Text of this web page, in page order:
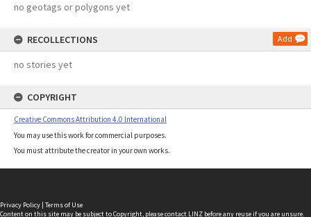
no geotags or polygons yet
RECOLLECTIONS Add
no stories yet
COPYRIGHT
Creative Commons Attribution 4.0 International
You may use this work for commercial purposes.
You must attribute the creator in your own works.
Privacy Policy | Terms of Use
Content on this site may be subject to Copyright, pleasecontact LINZ before any reuse if you are unsure.